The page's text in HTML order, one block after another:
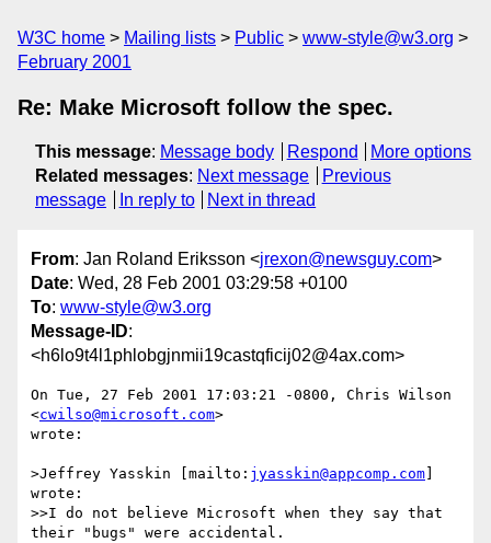
W3C home Mailing lists Public
www-style@w3.org
February 2001
Re: Make Microsoft follow the spec.
This message: Message body Respond
More options
Related messages: Next message
Previous
message
In reply to Next in thread
From: Jan Roland Eriksson <jrexon@newsguy.com>
Date: Wed, 28 Feb 2001 03:29:58 +0100
To: www-style@w3.org
Message-ID:
<h6lo9t4l1phlobgjnmii19castqficij02@4ax.com>
On Tue, 27 Feb 2001 17:03:21 -0800, Chris Wilson
<cwilso@microsoft.com>
wrote:
>Jeffrey Yasskin [mailto: jyasskin@appcomp.com
wrote:
>>I do not believe Microsoft when they say that
their "bugs" were accidental.